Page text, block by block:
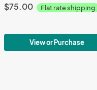
$75.00 Flat rate shipping
View or Purchase